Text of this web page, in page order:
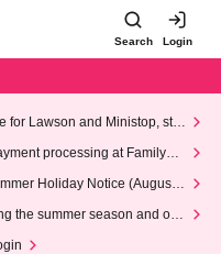
Search Login
for Lawson and Ministop, star
(Wed)
processing at FamilyMa
Holiday Notice (August 1
the summer season and our